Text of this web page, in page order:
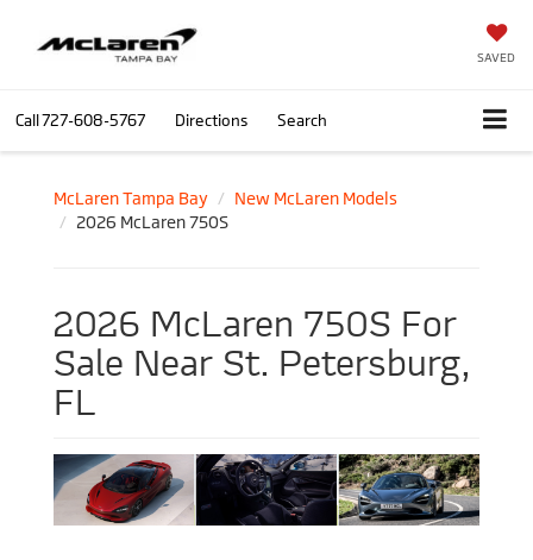
SAVED
Call727-608-5767 Directions Search
McLaren Tampa Bay
New McLaren Models
2026 McLaren 750S
2026 McLaren 750S For
Sale Near St. Petersburg,
FL